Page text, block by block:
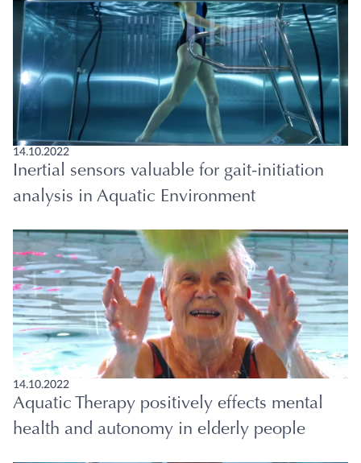
14.10.2022
Inertial sensors valuable for gait-initiation
analysis in Aquatic Environment
14.10.2022
Aquatic Therapy positively effects mental
health and autonomy in elderly people